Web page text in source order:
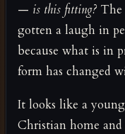
— is this fitting? The
gotten a laugh in
because what is in
form has changed
It looks like a
Christian home